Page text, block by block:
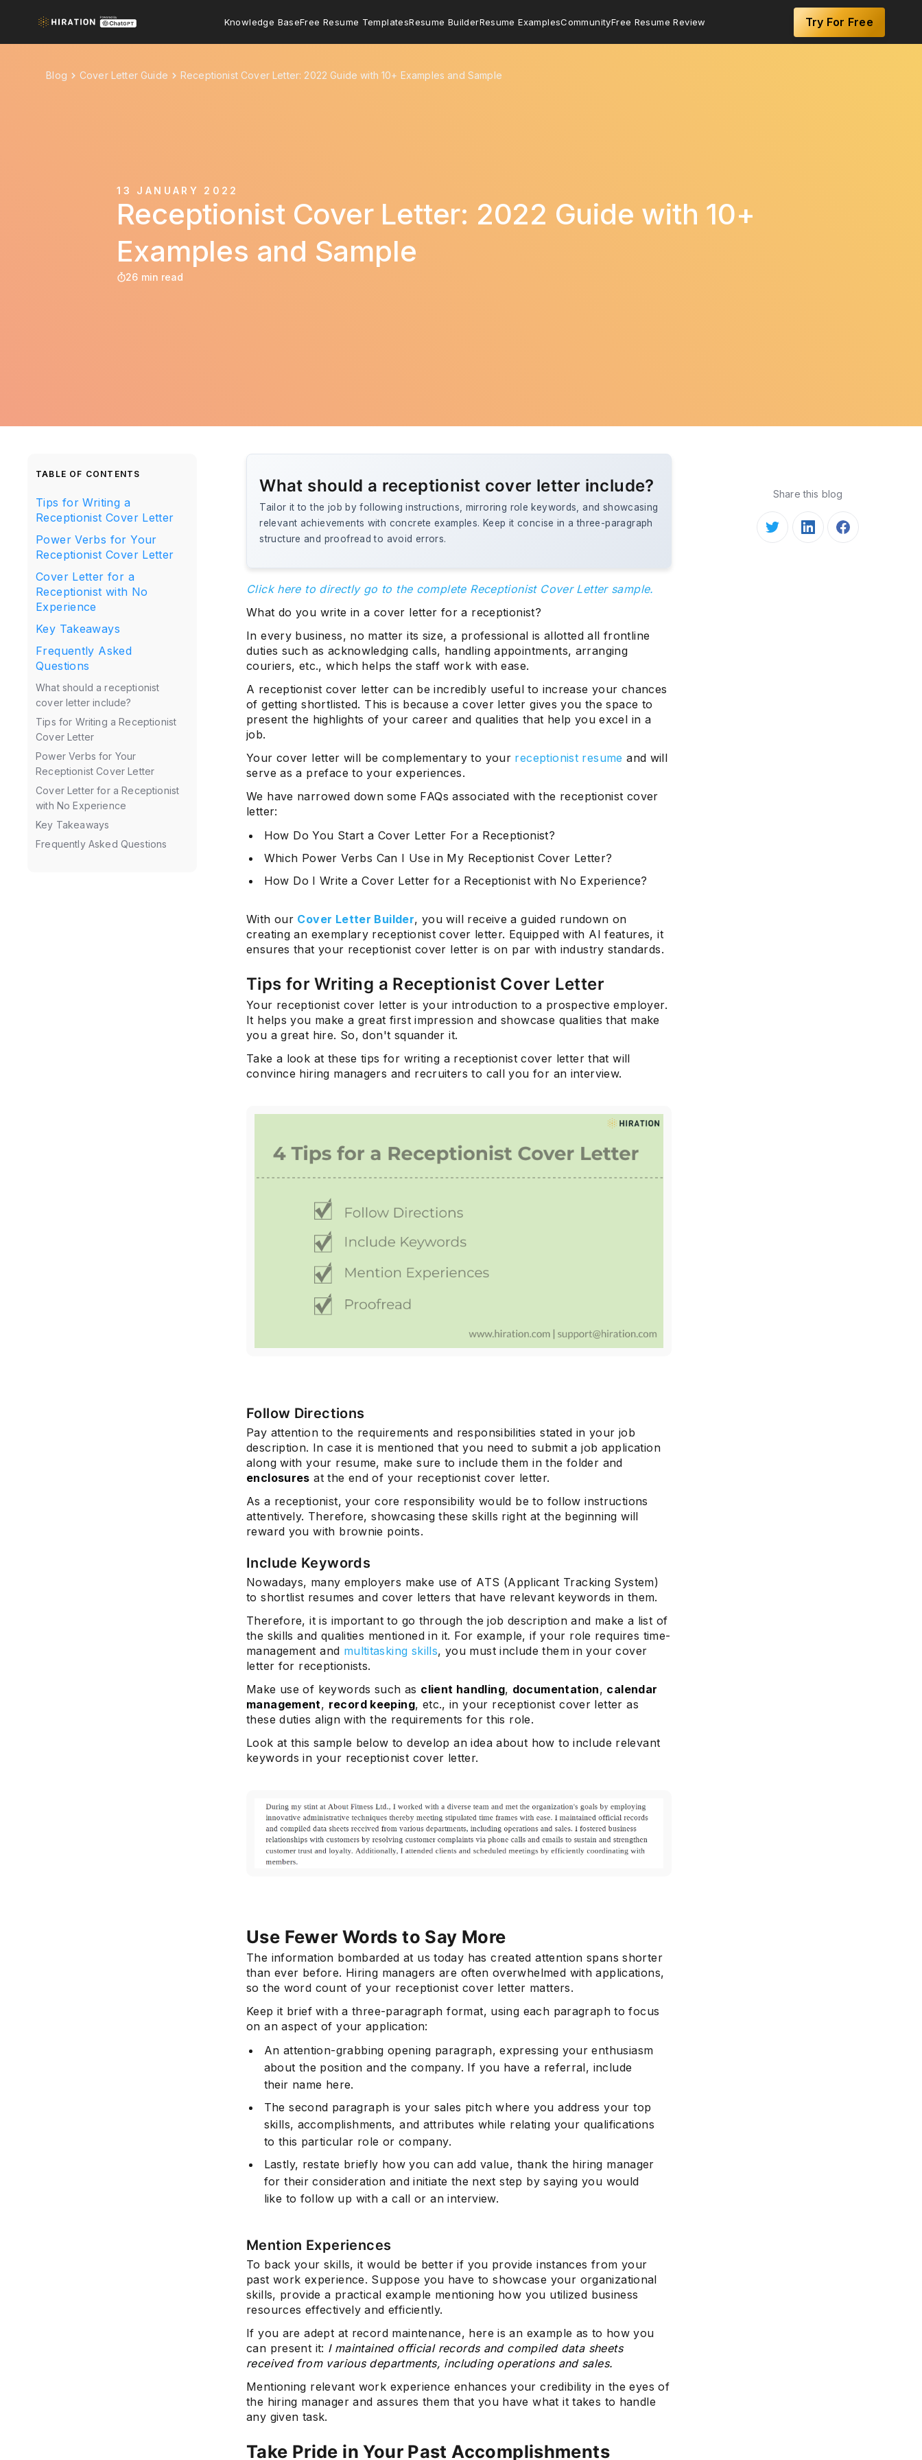
Knowledge BaseFree Resume TemplatesResume BuilderResume ExamplesCommunityFree Resume Review Try For Free
Blog Cover Letter Guide Receptionist Cover Letter: 2022 Guide with 10+ Examples and Sample
13 JANUARY 2022
Receptionist Cover Letter: 2022 Guide with 10+
Examples and Sample
26 min read
TABLE OF CONTENTS
Tips for Writing a
Receptionist Cover Letter
Power Verbs for Your
Receptionist Cover Letter
Cover Letter for a
Receptionist with No
Experience
Key Takeaways
Frequently Asked
Questions
What should a receptionist
cover letter include?
Tips for Writing a Receptionist
Cover Letter
Power Verbs for Your
Receptionist Cover Letter
Cover Letter for a Receptionist
with No Experience
Key Takeaways
Frequently Asked Questions
What should a receptionist cover letter include?
Tailor it to the job by following instructions, mirroring role keywords, and showcasing
relevant achievements with concrete examples. Keep it concise in a three-paragraph
structure and proofread to avoid errors.
Click here to directly go to the complete Receptionist Cover Letter sample.
What do you write in a cover letter for a receptionist?
In every business, no matter its size, a professional is allotted all frontline
duties such as acknowledging calls, handling appointments, arranging
couriers, etc., which helps the staff work with ease.
A receptionist cover letter can be incredibly useful to increase your chances
of getting shortlisted. This is because a cover letter gives you the space to
present the highlights of your career and qualities that help you excel in a
job.
Your cover letter will be complementary to your receptionist resume and will
serve as a preface to your experiences.
We have narrowed down some FAQs associated with the receptionist cover
letter:
How Do You Start a Cover Letter For a Receptionist?
Which Power Verbs Can I Use in My Receptionist Cover Letter?
How Do I Write a Cover Letter for a Receptionist with No Experience?
With our Cover Letter Builder, you will receive a guided rundown on
creating an exemplary receptionist cover letter. Equipped with AI features, it
ensures that your receptionist cover letter is on par with industry standards.
Tips for Writing a Receptionist Cover Letter
Your receptionist cover letter is your introduction to a prospective employer.
It helps you make a great first impression and showcase qualities that make
you a great hire. So, don't squander it.
Take a look at these tips for writing a receptionist cover letter that will
convince hiring managers and recruiters to call you for an interview.
Follow Directions
Pay attention to the requirements and responsibilities stated in your job
description. In case it is mentioned that you need to submit a job application
along with your resume, make sure to include them in the folder and
enclosures at the end of your receptionist cover letter.
As a receptionist, your core responsibility would be to follow instructions
attentively. Therefore, showcasing these skills right at the beginning will
reward you with brownie points.
Include Keywords
Nowadays, many employers make use of ATS (Applicant Tracking System)
to shortlist resumes and cover letters that have relevant keywords in them.
Therefore, it is important to go through the job description and make a list of
the skills and qualities mentioned in it. For example, if your role requires time-
management and multitasking skills, you must include them in your cover
letter for receptionists.
Make use of keywords such as client handling, documentation, calendar
management, record keeping, etc., in your receptionist cover letter as
these duties align with the requirements for this role.
Look at this sample below to develop an idea about how to include relevant
keywords in your receptionist cover letter.
Use Fewer Words to Say More
The information bombarded at us today has created attention spans shorter
than ever before. Hiring managers are often overwhelmed with applications,
so the word count of your receptionist cover letter matters.
Keep it brief with a three-paragraph format, using each paragraph to focus
on an aspect of your application:
An attention-grabbing opening paragraph, expressing your enthusiasm
about the position and the company. If you have a referral, include
their name here.
The second paragraph is your sales pitch where you address your top
skills, accomplishments, and attributes while relating your qualifications
to this particular role or company.
Lastly, restate briefly how you can add value, thank the hiring manager
for their consideration and initiate the next step by saying you would
like to follow up with a call or an interview.
Mention Experiences
To back your skills, it would be better if you provide instances from your
past work experience. Suppose you have to showcase your organizational
skills, provide a practical example mentioning how you utilized business
resources effectively and efficiently.
If you are adept at record maintenance, here is an example as to how you
can present it: I maintained official records and compiled data sheets
received from various departments, including operations and sales.
Mentioning relevant work experience enhances your credibility in the eyes of
the hiring manager and assures them that you have what it takes to handle
any given task.
Take Pride in Your Past Accomplishments
Share this blog
Subscribe